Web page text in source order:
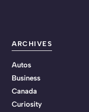
ARCHIVES
Autos
Business
Canada
Curiosity